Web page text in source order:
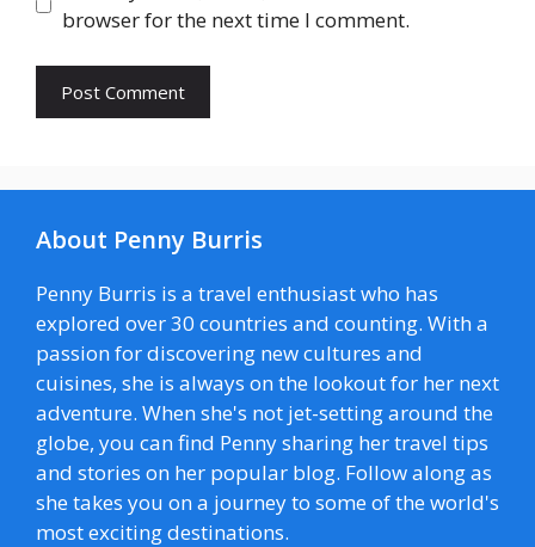
browser for the next time I comment.
About Penny Burris
Penny Burris is a travel enthusiast who has
explored over 30 countries and counting. With a
passion for discovering new cultures and
cuisines, she is always on the lookout for her next
adventure. When she's not jet-setting around the
globe, you can find Penny sharing her travel tips
and stories on her popular blog. Follow along as
she takes you on a journey to some of the world's
most exciting destinations.